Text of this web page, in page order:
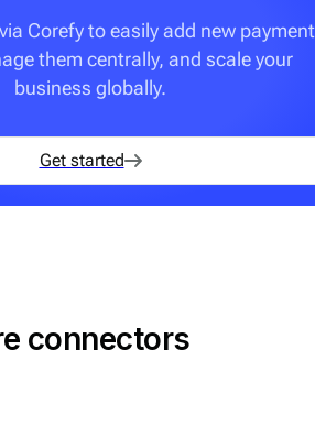
Corefy to easily add new payment
them centrally, and scale your
business globally.
Get started
connectors